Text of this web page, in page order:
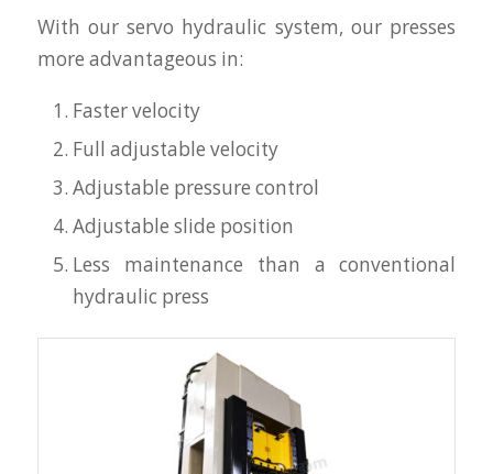
With our servo hydraulic system, our presses
more advantageous in:
Faster velocity
Full adjustable velocity
Adjustable pressure control
Adjustable slide position
Less maintenance than a conventional
hydraulic press